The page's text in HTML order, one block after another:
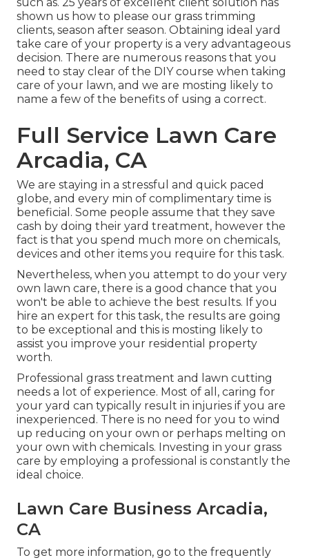
shown us how to please our grass trimming
clients, season after season. Obtaining ideal yard
take care of your property is a very advantageous
decision. There are numerous reasons that you
need to stay clear of the DIY course when taking
care of your lawn, and we are mosting likely to
name a few of the benefits of using a correct.
Full Service Lawn Care
Arcadia, CA
We are staying in a stressful and quick paced
globe, and every min of complimentary time is
beneficial. Some people assume that they save
cash by doing their yard treatment, however the
fact is that you spend much more on chemicals,
devices and other items you require for this task.
Nevertheless, when you attempt to do your very
own lawn care, there is a good chance that you
won't be able to achieve the best results. If you
hire an expert for this task, the results are going
to be exceptional and this is mosting likely to
assist you improve your residential property
worth.
Professional grass treatment and lawn cutting
needs a lot of experience. Most of all, caring for
your yard can typically result in injuries if you are
inexperienced. There is no need for you to wind
up reducing on your own or perhaps melting on
your own with chemicals. Investing in your grass
care by employing a professional is constantly the
ideal choice.
Lawn Care Business Arcadia,
CA
To get more information, go to the frequently